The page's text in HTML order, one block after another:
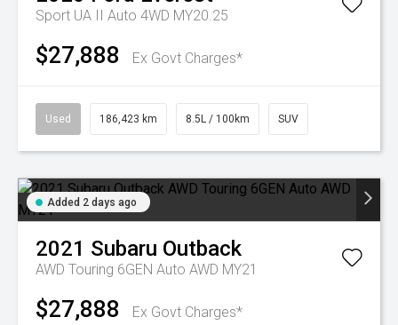
Sport UA II Auto 4WD MY20.25
$27,888 Ex Govt Charges*
Used 186,423 km 8.5L / 100km SUV
Added 2 days ago
2021 Subaru Outback
AWD Touring 6GEN Auto AWD MY21
$27,888 Ex Govt Charges*